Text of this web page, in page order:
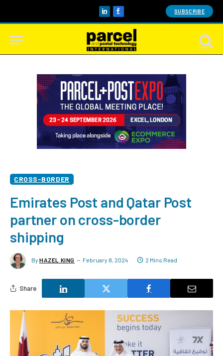
LinkedInFacebook SUBSCRIBE
CROSS-BORDER
Emirates Post and Qatar Post
partner on cross-border
shipping
By HAZEL KING February 8, 2024 2 Mins Read
Share